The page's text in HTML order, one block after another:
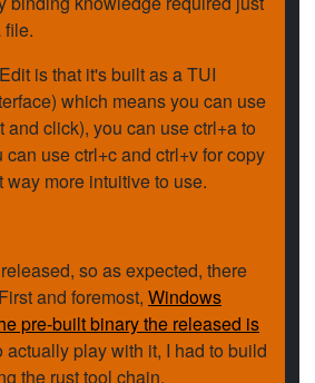
file.
is that it's built as a TUI
which means you can use
and click), you can use ctrl+a to
use ctrl+c and ctrl+v for copy
way more intuitive to use.
so as expected, there
and foremost, Windows
pre-built binary the released is
actually play with it, I had to build
the rust tool chain.